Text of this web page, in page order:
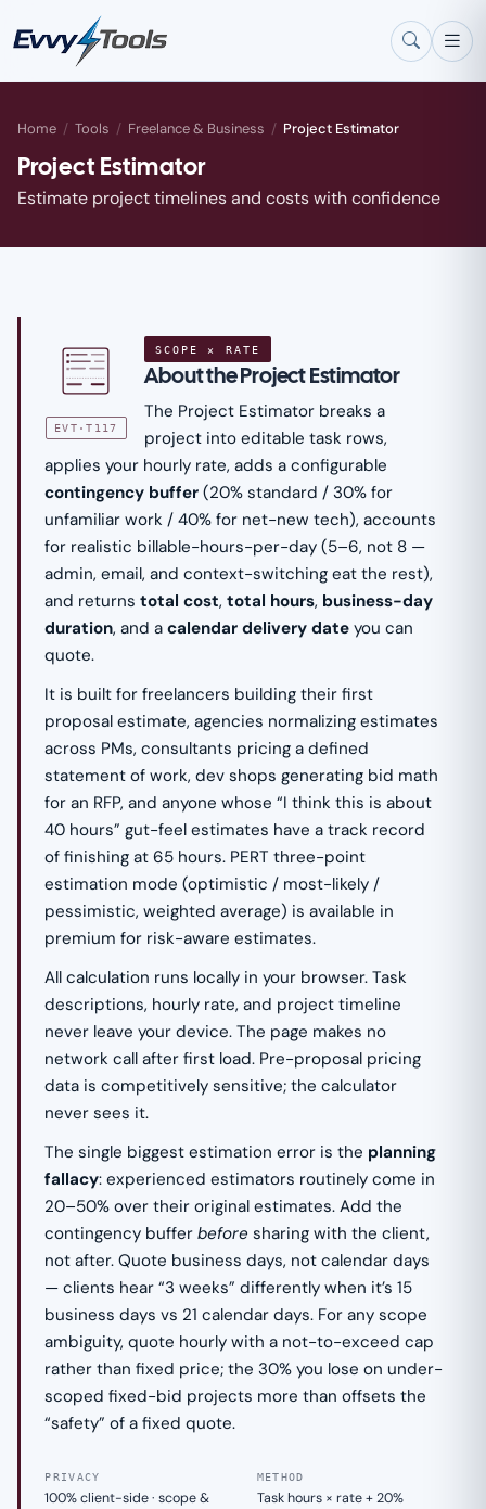
Skip to main content
Home / Tools / Freelance & Business / Project Estimator
Project Estimator
Estimate project timelines and costs with confidence
EVT·T117
SCOPE × RATE
About the Project Estimator
The Project Estimator breaks a
project into editable task rows,
applies your hourly rate, adds a configurable
contingency buffer (20% standard / 30% for
unfamiliar work / 40% for net-new tech), accounts
for realistic billable-hours-per-day (5–6, not 8 —
admin, email, and context-switching eat the rest),
and returnstotal cost,total hours, business-day
duration, and acalendar delivery date you can
quote.
It is built for freelancers building their first
proposal estimate, agencies normalizing estimates
across PMs, consultants pricing a defined
statement of work, dev shops generating bid math
for an RFP, and anyone whose “I think this is about
40 hours” gut-feel estimates have a track record
of finishing at 65 hours. PERT three-point
estimation mode (optimistic / most-likely /
pessimistic, weighted average) is available in
premium for risk-aware estimates.
All calculation runs locally in your browser. Task
descriptions, hourly rate, and project timeline
never leave your device. The page makes no
network call after first load. Pre-proposal pricing
data is competitively sensitive; the calculator
never sees it.
The single biggest estimation error is the planning
fallacy: experienced estimators routinely come in
20–50% over their original estimates. Add the
contingency bufferbefore sharing with the client,
not after. Quote business days, not calendar days
— clients hear “3 weeks” differently when it’s 15
business days vs 21 calendar days. For any scope
ambiguity, quote hourly with a not-to-exceed cap
rather than fixed price; the 30% you lose on under-
scoped fixed-bid projects more than offsets the
“safety” of a fixed quote.
PRIVACY
100% client-side · scope &
METHOD
Task hours × rate + 20%